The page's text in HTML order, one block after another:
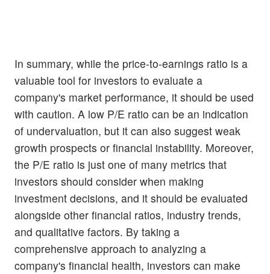
In summary, while the price-to-earnings ratio is a
valuable tool for investors to evaluate a
company's market performance, it should be used
with caution. A low P/E ratio can be an indication
of undervaluation, but it can also suggest weak
growth prospects or financial instability. Moreover,
the P/E ratio is just one of many metrics that
investors should consider when making
investment decisions, and it should be evaluated
alongside other financial ratios, industry trends,
and qualitative factors. By taking a
comprehensive approach to analyzing a
company's financial health, investors can make